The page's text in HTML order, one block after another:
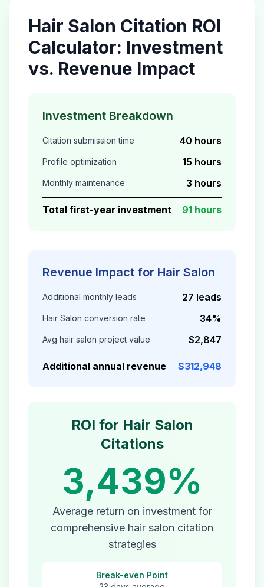
Hair Salon Citation ROI
Calculator: Investment
vs. Revenue Impact
Investment Breakdown
Citation submission time 40 hours
Profile optimization 15 hours
Monthly maintenance 3 hours
Total first-year investment 91 hours
Revenue Impact for Hair Salon
Additional monthly leads 27 leads
Hair Salon conversion rate 34%
Avg hair salon project value $2,847
Additional annual revenue $312,948
ROI for Hair Salon
Citations
3,439%
Average return on investment for
comprehensive hair salon citation
strategies
Break-even Point